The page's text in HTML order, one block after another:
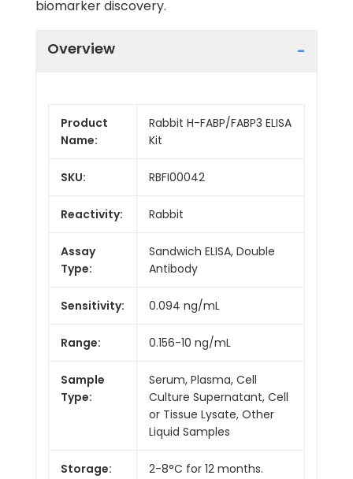
biomarker discovery.
Overview
Product
Name:
Rabbit H-FABP/FABP3 ELISA
Kit
SKU: RBFI00042
Reactivity: Rabbit
Assay
Type:
Sandwich ELISA, Double
Antibody
Sensitivity: 0.094 ng/mL
Range: 0.156-10 ng/mL
Sample
Type:
Serum, Plasma, Cell
Culture Supernatant, Cell
or Tissue Lysate, Other
Liquid Samples
Storage: 2-8°C for 12 months.